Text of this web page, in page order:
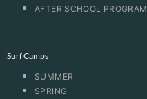
AFTER SCHOOL PROGRAM
Surf Camps
SUMMER
SPRING